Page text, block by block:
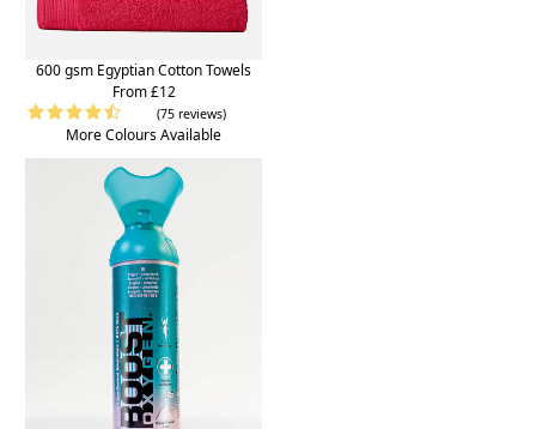
600 gsm Egyptian Cotton Towels
From £12
(75 reviews)
More Colours Available